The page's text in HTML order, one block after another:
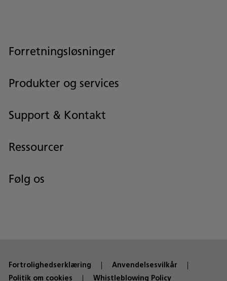
Forretningsløsninger
Produkter og services
Support & Kontakt
Ressourcer
Følg os
Fortrolighedserklæring
Anvendelsesvilkår
Politik om cookies
Whistleblowing Policy